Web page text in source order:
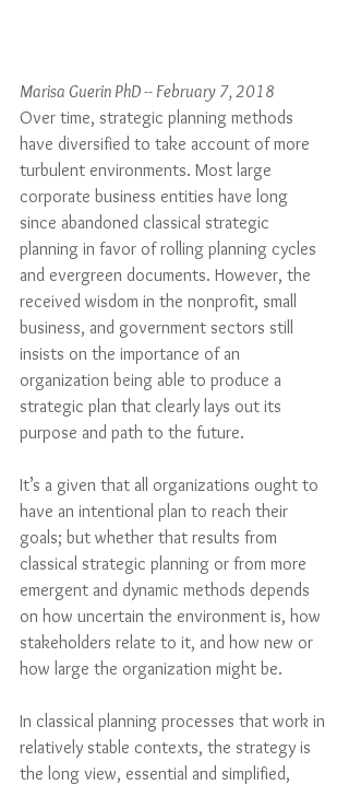
Marisa Guerin PhD -- February 7, 2018
Over time, strategic planning methods
have diversified to take account of more
turbulent environments. Most large
corporate business entities have long
since abandoned classical strategic
planning in favor of rolling planning cycles
and evergreen documents. However, the
received wisdom in the nonprofit, small
business, and government sectors still
insists on the importance of an
organization being able to produce a
strategic plan that clearly lays out its
purpose and path to the future.
It’s a given that all organizations ought to
have an intentional plan to reach their
goals; but whether that results from
classical strategic planning or from more
emergent and dynamic methods depends
on how uncertain the environment is, how
stakeholders relate to it, and how new or
how large the organization might be.
In classical planning processes that work in
relatively stable contexts, the strategy is
the long view, essential and simplified,